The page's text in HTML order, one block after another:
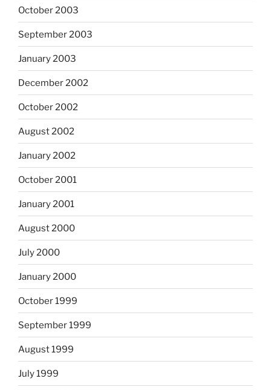
October 2003
September 2003
January 2003
December 2002
October 2002
August 2002
January 2002
October 2001
January 2001
August 2000
July 2000
January 2000
October 1999
September 1999
August 1999
July 1999